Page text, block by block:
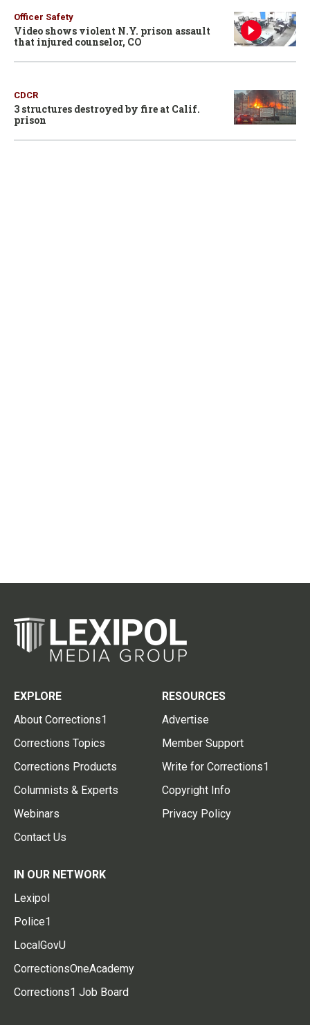
Officer Safety
Video shows violent N.Y. prison assault
that injured counselor, CO
CDCR
3 structures destroyed by fire at Calif.
prison
EXPLORE
About Corrections1
Corrections Topics
Corrections Products
Columnists & Experts
Webinars
Contact Us
RESOURCES
Advertise
Member Support
Write for Corrections1
Copyright Info
Privacy Policy
IN OUR NETWORK
Lexipol
Police1
LocalGovU
CorrectionsOneAcademy
Corrections1 Job Board